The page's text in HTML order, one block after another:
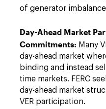
of generator
Day-Ahead Market
Commitments: Many
day-ahead market
binding and instead
time markets. FERC
day-ahead market
VER participation.